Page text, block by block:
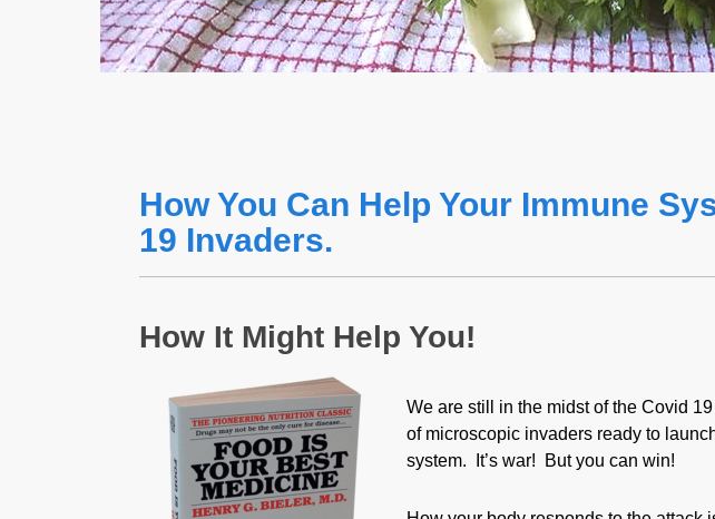
How You Can Help Your Immune
19 Invaders.
How It Might Help You!
We are still in the midst of the Covid
of microscopic invaders ready to
system. It’s war! But you can win!